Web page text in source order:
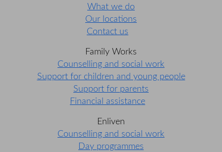
What we do
Our locations
Contact us
Family Works
Counselling and social work
Support for children and young people
Support for parents
Financial assistance
Enliven
Counselling and social work
Day programmes